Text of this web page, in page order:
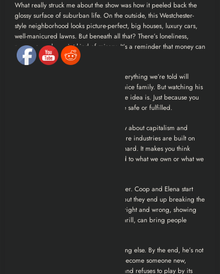
What really struck me about the show was how it peeled back the
glossy surface of suburban life. On the outside, this Westchester-
style neighborhood looks picture-perfect, big houses, luxury cars,
well-manicured lawns. But beneath all that? There’s loneliness,
pressure, and a quiet kind of misery. It’s a reminder that money can
hide a lot of pain.
Then there’s Coop’s journey. He had everything we’re told will
make us happy, degrees, a big job, a nice family. But watching his
life unravel shows how fragile that whole idea is. Just because you
check all the boxes doesn’t mean you’re safe or fulfilled.
There’s this recurring theme in the show about capitalism and
identity. Coop often reflects on how entire industries are built on
people’s quiet desperation, and it hits hard. It makes you think
about how much of our self-worth is tied to what we own or what we
The class divide is another powerful layer. Coop and Elena start
from totally different places in society, but they end up breaking the
law together. It blurs the lines between right and wrong, showing
how desperation, and maybe a bit of thrill, can bring people
And finally, Coop’s evolution is something else. By the end, he’s not
trying to go back to who he was. He’s become someone new,
someone who sees through the system and refuses to play by its